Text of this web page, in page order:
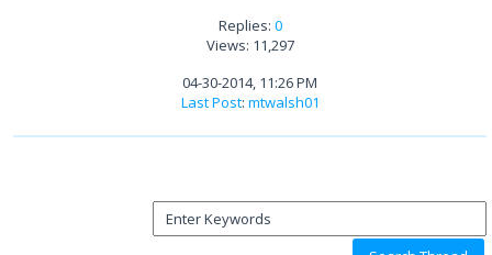
Replies: 0
Views: 11,297
04-30-2014, 11:26 PM
Last Post: mtwalsh01